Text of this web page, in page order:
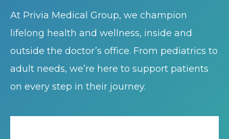
At Privia Medical Group, we champion
lifelong health and wellness, inside and
outside the doctor’s office. From pediatrics to
adult needs, we’re here to support patients
on every step in their journey.